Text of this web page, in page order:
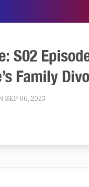
S02
Family
SEP 06, 2023